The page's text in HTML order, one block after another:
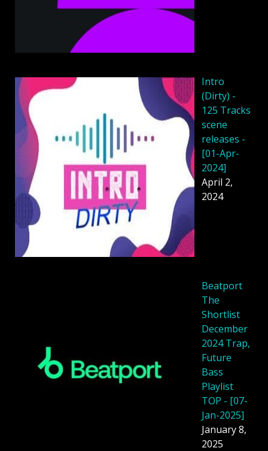
Intro
(Dirty) -
125 Tracks
scene
releases -
[01-Apr-
2024]
April 2,
2024
Beatport
The
Shortlist
December
2024 Trap,
Future
Bass
Playlist
TOP - [07-
Jan-2025]
January 8,
2025